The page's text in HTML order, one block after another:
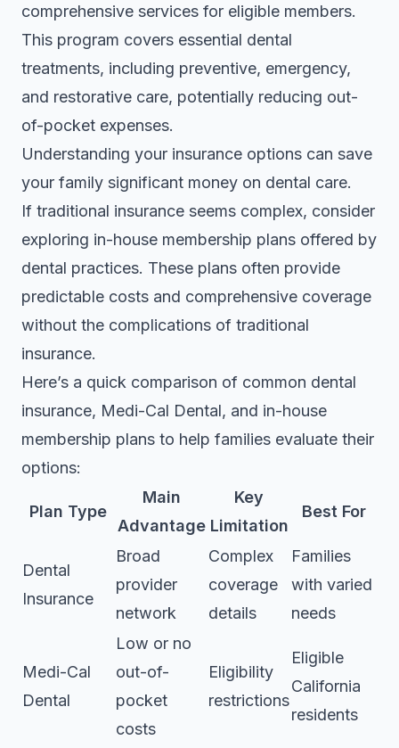
comprehensive services for eligible members.
This program covers essential dental
treatments, including preventive, emergency,
and restorative care, potentially reducing out-
of-pocket expenses.
Understanding your insurance options can save
your family significant money on dental care.
If traditional insurance seems complex, consider
exploring in-house membership plans offered by
dental practices. These plans often provide
predictable costs and comprehensive coverage
without the complications of traditional
insurance.
Here’s a quick comparison of common dental
insurance, Medi-Cal Dental, and in-house
membership plans to help families evaluate their
options:
Plan Type
Main
Advantage
Key
Limitation
Best For
Dental
Insurance
Broad
provider
network
Complex
coverage
details
Families
with varied
needs
Medi-Cal
Dental
Low or no
out-of-
pocket
costs
Eligibility
restrictions
Eligible
California
residents